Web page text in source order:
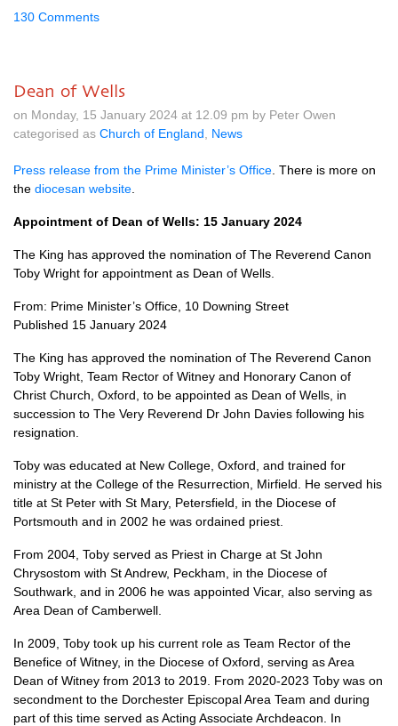
130 Comments
Dean of Wells
on Monday, 15 January 2024 at 12.09 pm by Peter Owen
categorised as Church of England News
Press release from the Prime Minister’s Office . There is more on
the diocesan website
Appointment of Dean of Wells: 15 January 2024
The King has approved the nomination of The Reverend Canon
Toby Wright for appointment as Dean of Wells.
From: Prime Minister’s Office, 10 Downing Street
Published 15 January 2024
The King has approved the nomination of The Reverend Canon
Toby Wright, Team Rector of Witney and Honorary Canon of
Christ Church, Oxford, to be appointed as Dean of Wells, in
succession to The Very Reverend Dr John Davies following his
resignation.
Toby was educated at New College, Oxford, and trained for
ministry at the College of the Resurrection, Mirfield. He served his
title at St Peter with St Mary, Petersfield, in the Diocese of
Portsmouth and in 2002 he was ordained priest.
From 2004, Toby served as Priest in Charge at St John
Chrysostom with St Andrew, Peckham, in the Diocese of
Southwark, and in 2006 he was appointed Vicar, also serving as
Area Dean of Camberwell.
In 2009, Toby took up his current role as Team Rector of the
Benefice of Witney, in the Diocese of Oxford, serving as Area
Dean of Witney from 2013 to 2019. From 2020-2023 Toby was on
secondment to the Dorchester Episcopal Area Team and during
part of this time served as Acting Associate Archdeacon. In